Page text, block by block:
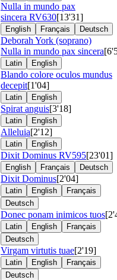
Nulla in mundo pax
sincera RV630[13'31]
English Français Deutsch
Deborah York (soprano)
Nulla in mundo pax sincera
Latin English
Blando colore oculos mundus
decepit[1'04]
Latin English
Spirat anguis[3'18]
Latin English
Alleluia[2'12]
Latin
English
Dixit Dominus RV595[23'01]
English Français Deutsch
Dixit Dominus[2'04]
Latin English
Français
Deutsch
Donec ponam inimicos tuos
Latin English
Français
Deutsch
Virgam virtutis tuae[2'19]
Latin English
Français
Deutsch